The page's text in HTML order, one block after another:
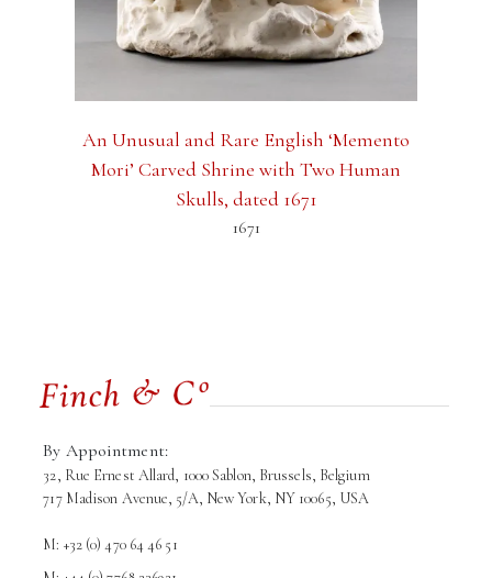
An Unusual and Rare English ‘Memento
Mori’ Carved Shrine with Two Human
Skulls, dated 1671
1671
By Appointment:
32, Rue Ernest Allard, 1000 Sablon, Brussels, Belgium
717 Madison Avenue, 5/A, New York, NY 10065, USA
M: +32 (0) 470 64 46 51